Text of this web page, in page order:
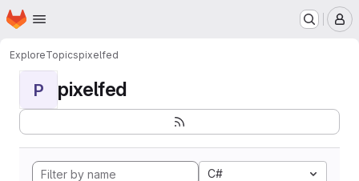
Skip to main content
Homepage
ExploreTopicspixelfed
P pixelfed
C#